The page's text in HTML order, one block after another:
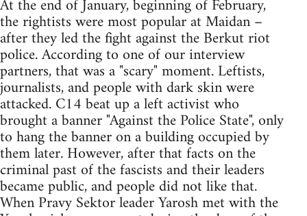
At the end of January, beginning of February,
the rightists were most popular at Maidan –
after they led the fight against the Berkut riot
police. According to one of our interview
partners, that was a "scary" moment. Leftists,
journalists, and people with dark skin were
attacked. C14 beat up a left activist who
brought a banner "Against the Police State", only
to hang the banner on a building occupied by
them later. However, after that facts on the
criminal past of the fascists and their leaders
became public, and people did not like that.
When Pravy Sektor leader Yarosh met with the